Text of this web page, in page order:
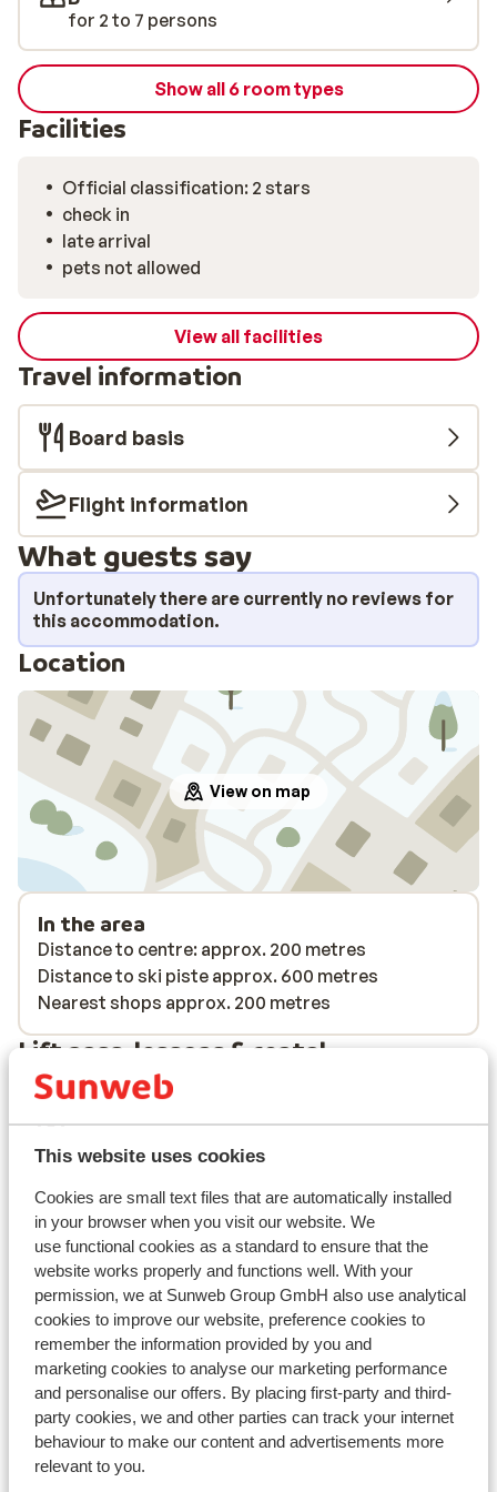
This website uses cookies
Cookies are small text files that are automatically installed
in your browser when you visit our website. We
use functional cookies as a standard to ensure that the
website works properly and functions well. With your
permission, we at Sunweb Group GmbH also use analytical
cookies to improve our website, preference cookies to
remember the information provided by you and
marketing cookies to analyse our marketing performance
and personalise our offers. By placing first-party and third-
party cookies, we and other parties can track your internet
behaviour to make our content and advertisements more
relevant to you.
for 2 to 7 persons
Show all 6 room types
Facilities
Official classification: 2 stars
check in
late arrival
pets not allowed
View all facilities
Travel information
Board basis
Flight information
What guests say
Unfortunately there are currently no reviews for
this accommodation.
Location
View on map
In the area
Distance to centre: approx. 200 metres
Distance to ski piste approx. 600 metres
Nearest shops approx. 200 metres
Lift pass, lessons & rental
Ski/snowboard hire
Other accommodation in Tignes - Val
d'Isère
Hotel Voulezvous
Chalet Skadi - Extra